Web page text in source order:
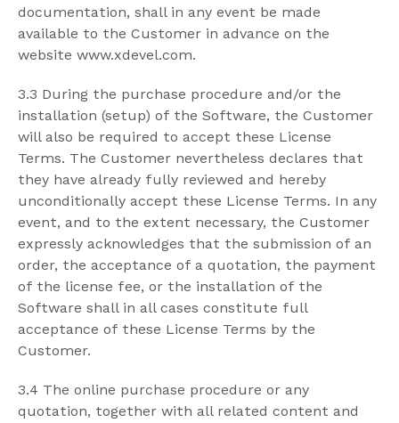
documentation, shall in any event be made
available to the Customer in advance on the
website www.xdevel.com.
3.3 During the purchase procedure and/or the
installation (setup) of the Software, the Customer
will also be required to accept these License
Terms. The Customer nevertheless declares that
they have already fully reviewed and hereby
unconditionally accept these License Terms. In any
event, and to the extent necessary, the Customer
expressly acknowledges that the submission of an
order, the acceptance of a quotation, the payment
of the license fee, or the installation of the
Software shall in all cases constitute full
acceptance of these License Terms by the
Customer.
3.4 The online purchase procedure or any
quotation, together with all related content and